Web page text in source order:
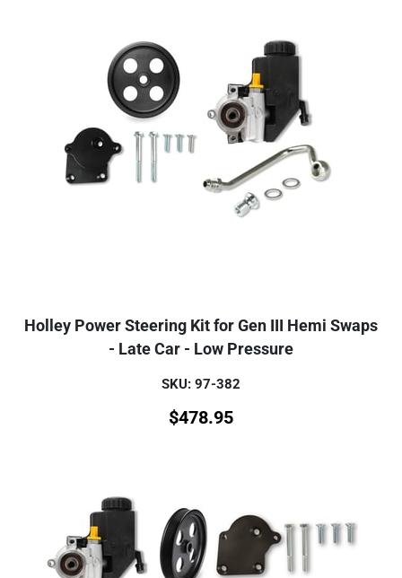
Holley Power Steering Kit for Gen III Hemi Swaps
- Late Car - Low Pressure
SKU: 97-382
$478.95